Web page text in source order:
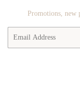
Promotions, new